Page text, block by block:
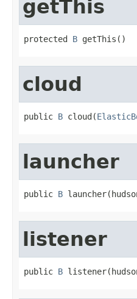
getThis
protected B getThis()
cloud
public B cloud(
launcher
public B
listener
public B